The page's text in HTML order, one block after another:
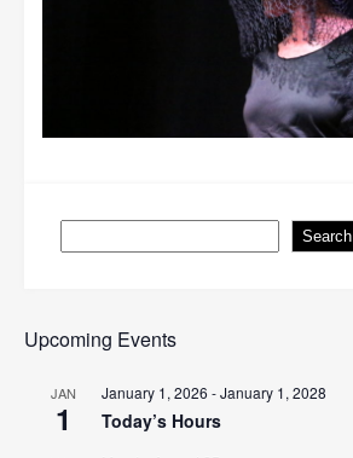
Search
Upcoming Events
JAN
1
January 1, 2026 -January 1, 2028
Today’s Hours